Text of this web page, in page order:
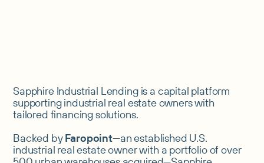
Sapphire Industrial Lending is a capital platform
supporting industrial real estate owners with
tailored financing solutions.
Backed byFaropoint—an established U.S.
industrial real estate owner with a portfolio of over